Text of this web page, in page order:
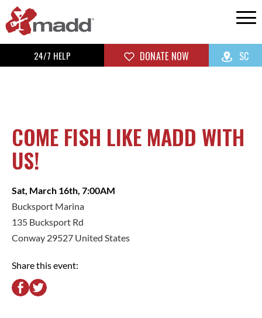
24/7 HELP DONATE NOW SC
COME FISH LIKE MADD WITH
US!
Sat, March 16th, 7:00AM
Bucksport Marina
135 Bucksport Rd
Conway 29527 United States
Share this event: